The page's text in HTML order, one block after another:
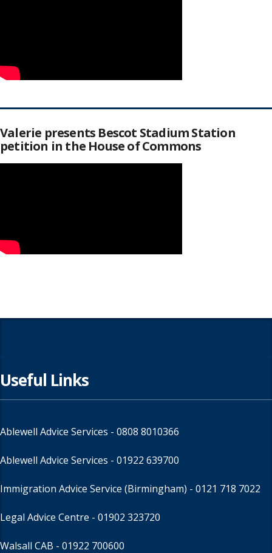
Valerie presents Bescot Stadium Station
petition in the House of Commons
Useful Links
Ablewell Advice Services - 0808 8010366
Ablewell Advice Services - 01922 639700
Immigration Advice Service (Birmingham) - 0121 718 7022
Legal Advice Centre - 01902 323720
Walsall CAB - 01922 700600